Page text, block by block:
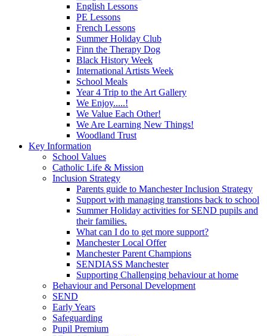
English Lessons
PE Lessons
French Lessons
Summer Holiday Club
Finn the Therapy Dog
Black History Week
International Artists Week
School Meals
Year 4 Trip to the Art Gallery
We Enjoy.....!
We Value Each Other!
We Are Learning New Things!
Woodland Trust
Key Information
School Values
Catholic Life & Mission
Inclusion Strategy
Parents guide to Manchester Inclusion Strategy
Support with managing transtions back to school
Summer Holiday activities for SEND pupils and
their families.
What can I do to get more support?
Manchester Local Offer
Manchester Parent Champions
SENDIASS Manchester
Supporting Challenging behaviour at home
Behaviour and Personal Development
SEND
Early Years
Safeguarding
Pupil Premium